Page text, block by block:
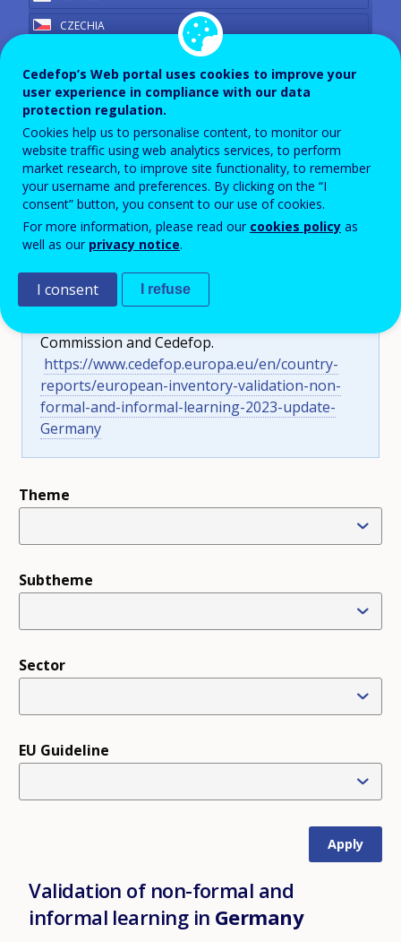
CZECHIA
ESTONIA
FINLAND
FRANCE
GERMANY
GREECE
HUNGARY
IRELAND
ITALY
LITHUANIA
LUXEMBOURG
MALTA
NETHERLANDS
POLAND
SLOVAKIA
SWEDEN
ICELAND
SWITZERLAND
Germany
Year
2023
View PDF version
Cite as:Unterweger, D. (2024).
inventory on validation of non-formal and informal
Commission and Cedefop.
https://www.cedefop.europa.eu/en/country-
reports/european-inventory-validation-non-
formal-and-informal-learning-2023-update-
Germany
Theme
Subtheme
Sector
EU Guideline
Validation of non-formal and
informal learning in Germany
Cedefop’s Web portal uses cookies to improve your
user experience in compliance with our data
protection regulation.
Cookies help us to personalise content, to monitor our
website traffic using web analytics services, to perform
market research, to improve site functionality, to remember
your username and preferences. By clicking on the “I
consent” button, you consent to our use of cookies.
For more information, please read our cookies policy as
well as our privacy notice.
I consent I refuse